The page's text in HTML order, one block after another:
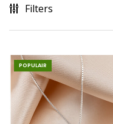
Filters
POPULAIR